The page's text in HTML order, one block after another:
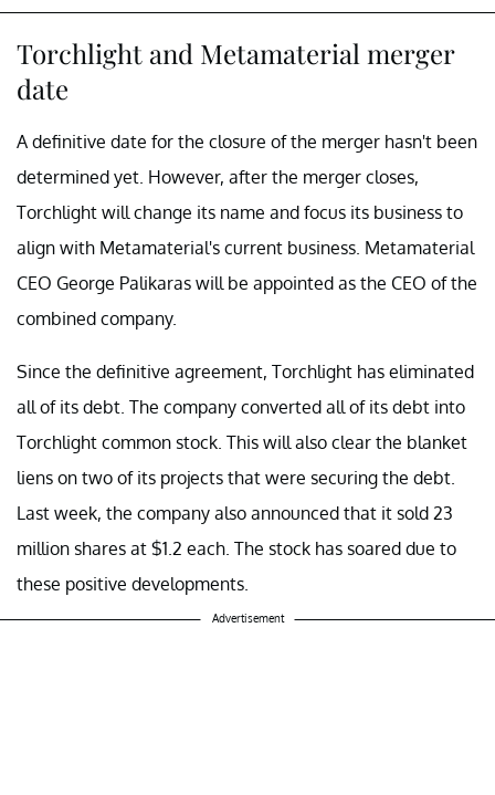
Torchlight and Metamaterial merger
date
A definitive date for the closure of the merger hasn't been
determined yet. However, after the merger closes,
Torchlight will change its name and focus its business to
align with Metamaterial's current business. Metamaterial
CEO George Palikaras will be appointed as the CEO of the
combined company.
Since the definitive agreement, Torchlight has eliminated
all of its debt. The company converted all of its debt into
Torchlight common stock. This will also clear the blanket
liens on two of its projects that were securing the debt.
Last week, the company also announced that it sold 23
million shares at $1.2 each. The stock has soared due to
these positive developments.
Advertisement